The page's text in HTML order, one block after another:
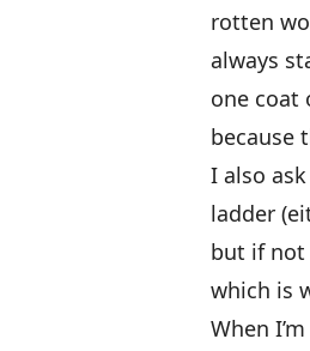
rotten
always
one coat
because
I also
ladder
but if not
which is
When